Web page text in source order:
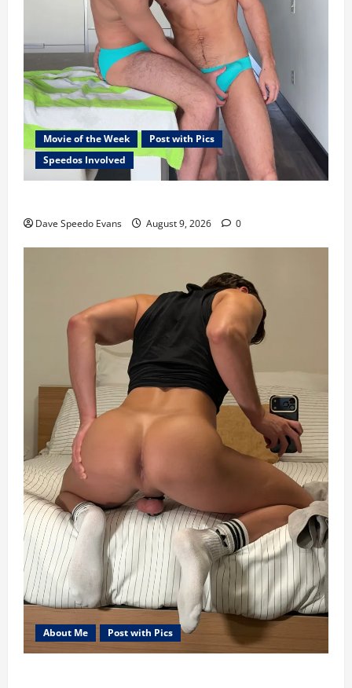
Movie of the Week
Post with Pics
Speedos Involved
Dave Speedo Evans August 9, 2026 0
About Me Post with Pics